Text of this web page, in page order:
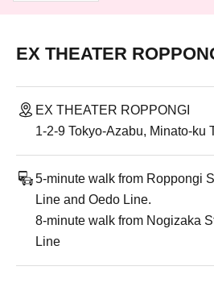
EX THEATER
EX THEATER ROPPONGI
1-2-9 Tokyo-Azabu, Minato-ku
5-minute walk from Roppongi
Line and Oedo Line.
8-minute walk from Nogizaka
Line